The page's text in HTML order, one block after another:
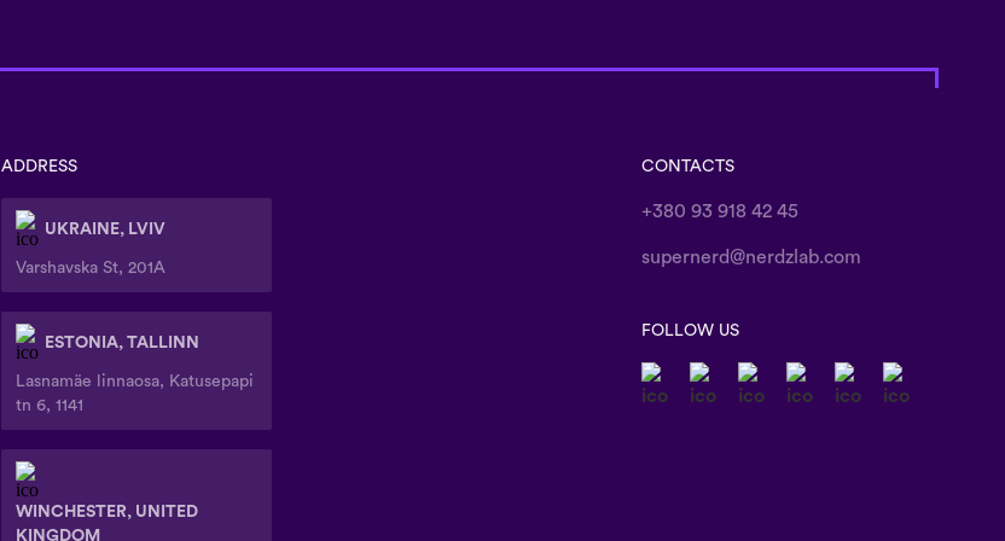
ADDRESS
UKRAINE, LVIV
Varshavska St, 201A
ESTONIA, TALLINN
Lasnamäe linnaosa, Katusepapi
tn 6, 1141
WINCHESTER, UNITED
KINGDOM
CONTACTS
+380 93 918 42 45
supernerd@nerdzlab.com
FOLLOW US